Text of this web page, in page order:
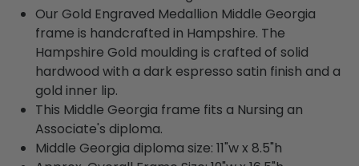
Our Gold Engraved Medallion Middle Georgia
frame is handcrafted in Hampshire. The
Hampshire Gold moulding is crafted of solid
hardwood with a dark espresso satin finish and a
gold inner lip.
This Middle Georgia frame fits a Nursing an
Associate's diploma.
Middle Georgia diploma size: 11"w x 8.5"h